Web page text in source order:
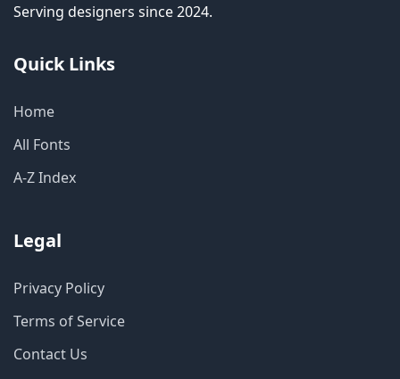
Serving designers since 2024.
Quick Links
Home
All Fonts
A-Z Index
Legal
Privacy Policy
Terms of Service
Contact Us